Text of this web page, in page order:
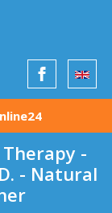
-
- Natural